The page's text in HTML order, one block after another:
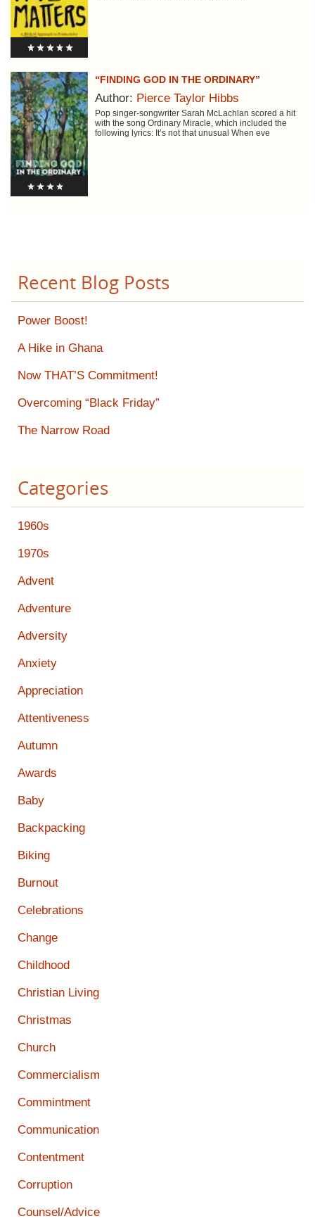
“FINDING GOD IN THE ORDINARY”
Author: Pierce Taylor Hibbs
Pop singer-songwriter Sarah McLachlan scored a hit
with the song Ordinary Miracle, which included the
following lyrics: It’s not that unusual When eve
Recent Blog Posts
Power Boost!
A Hike in Ghana
Now THAT’S Commitment!
Overcoming “Black Friday”
The Narrow Road
Categories
1960s
1970s
Advent
Adventure
Adversity
Anxiety
Appreciation
Attentiveness
Autumn
Awards
Baby
Backpacking
Biking
Burnout
Celebrations
Change
Childhood
Christian Living
Christmas
Church
Commercialism
Commintment
Communication
Contentment
Corruption
Counsel/Advice